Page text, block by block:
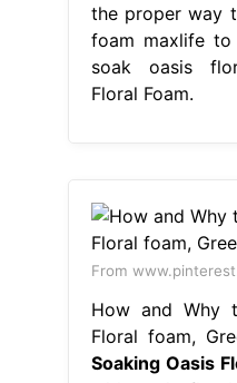
the proper way
foam maxlife
soak oasis
Floral Foam.
From
How and Why
Floral foam,
Soaking Oasis